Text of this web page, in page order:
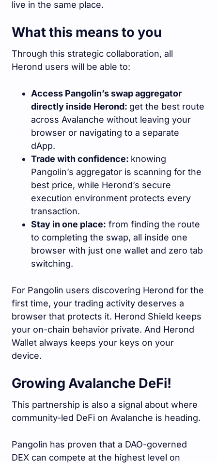
live in the same place.
What this means to you
Through this strategic collaboration, all
Herond users will be able to:
Access Pangolin’s swap aggregator
directly inside Herond: get the best route
across Avalanche without leaving your
browser or navigating to a separate
dApp.
Trade with confidence: knowing
Pangolin’s aggregator is scanning for the
best price, while Herond’s secure
execution environment protects every
transaction.
Stay in one place: from finding the route
to completing the swap, all inside one
browser with just one wallet and zero tab
switching.
For Pangolin users discovering Herond for the
first time, your trading activity deserves a
browser that protects it. Herond Shield keeps
your on-chain behavior private. And Herond
Wallet always keeps your keys on your
device.
Growing Avalanche DeFi!
This partnership is also a signal about where
community-led DeFi on Avalanche is heading.
Pangolin has proven that a DAO-governed
DEX can compete at the highest level on